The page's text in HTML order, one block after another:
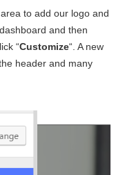
to add our logo and
and then
“Customize“. A new
header and many